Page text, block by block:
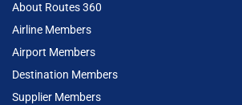
About Routes 360
Airline Members
Airport Members
Destination Members
Supplier Members